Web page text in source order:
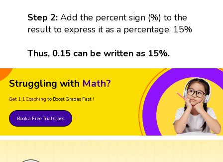
Step 2: Add the percent sign (%) to the
result to express it as a percentage. 15%
Thus, 0.15 can be written as 15%.
Struggling with Math?
Get 1:1 Coaching to Boost Grades Fast !
Book a Free Trial Class